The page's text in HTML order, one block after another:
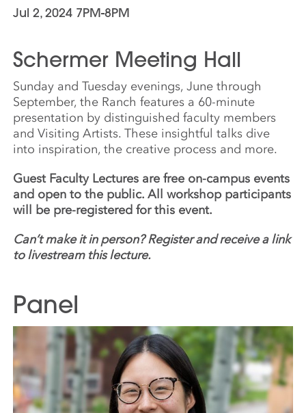
Jul 2, 2024 7PM-8PM
Schermer Meeting Hall
Sunday and Tuesday evenings, June through
September, the Ranch features a 60-minute
presentation by distinguished faculty members
and Visiting Artists. These insightful talks dive
into inspiration, the creative process and more.
Guest Faculty Lectures are free on-campus events
and open to the public. All workshop participants
will be pre-registered for this event.
Can’t make it in person? Register and receive a link
to livestream this lecture.
Panel